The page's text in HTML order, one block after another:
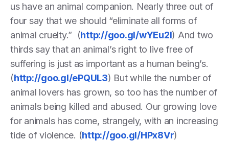
us have an animal companion. Nearly three out of
four say that we should “eliminate all forms of
animal cruelty.” (http://goo.gl/wYEu2I) And two
thirds say that an animal’s right to live free of
suffering is just as important as a human being’s.
(http://goo.gl/ePQUL3) But while the number of
animal lovers has grown, so too has the number of
animals being killed and abused. Our growing love
for animals has come, strangely, with an increasing
tide of violence. (http://goo.gl/HPx8Vr)